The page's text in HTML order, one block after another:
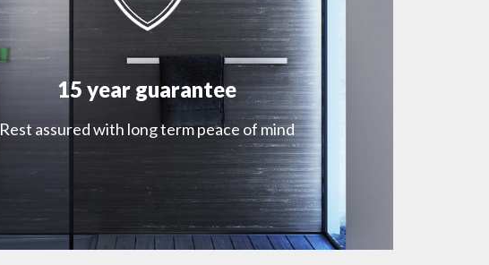
15 year guarantee
Rest assured with long term peace of mind